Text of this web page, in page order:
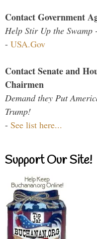
Contact Government
Help Stir Up the Swamp
- USA.Gov
Contact Senate and
Chairmen
Demand they Put
Trump!
- See list here...
Support Our Site!